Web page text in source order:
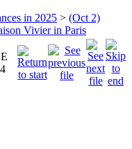
in 2025 > (Oct 2)
Vivier in Paris